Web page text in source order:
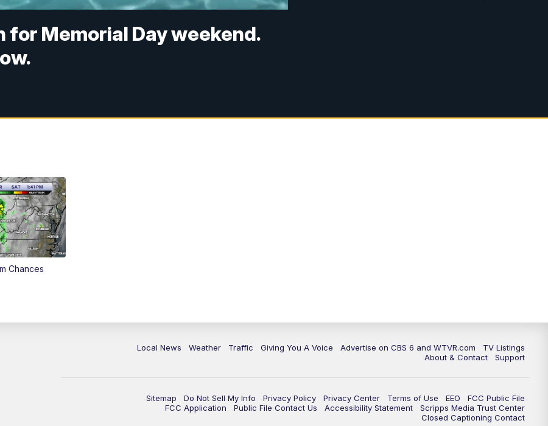
for Memorial Day weekend.
11:35PM Replay: CBS 6 News at 11 p.m.
Chances
Local News Weather Traffic Giving You A Voice Advertise on CBS 6 and WTVR.com
TV Listings
About & Contact
Support
Sitemap Do Not Sell My Info Privacy Policy Privacy Center Terms of Use EEO
FCC Public File
FCC Application
Public File Contact Us Accessibility Statement
Scripps Media Trust Center
Closed Captioning Contact